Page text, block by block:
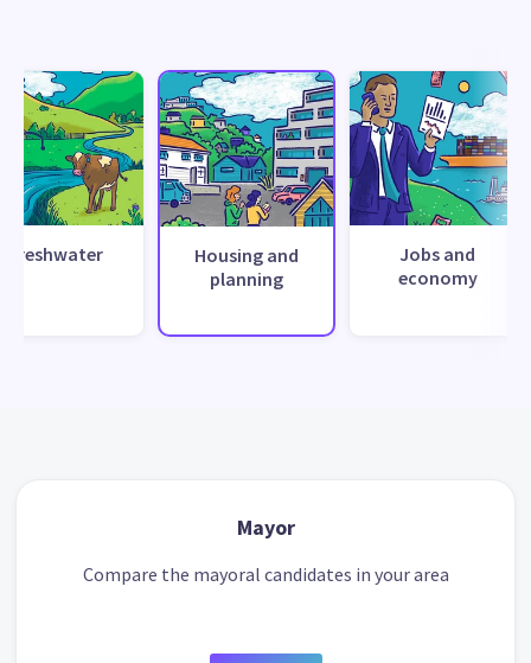
Freshwater
Housing and
planning
Jobs and
economy
Mayor
Compare the mayoral candidates in your area